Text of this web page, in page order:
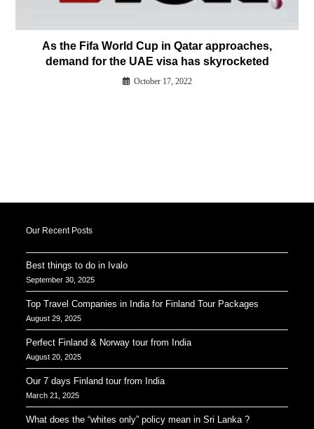
As the Fifa World Cup in Qatar approaches,
demand for the UAE visa has skyrocketed
October 17, 2022
Our Recent Posts
Best things to do in Ivalo
September 30, 2025
Top Travel Companies in India for Finland Tour Packages
August 29, 2025
Perfect Finland & Norway tour from India
August 20, 2025
Our 7 days Finland tour from India
March 21, 2025
What does the “whites only” policy mean in Sri Lanka ?